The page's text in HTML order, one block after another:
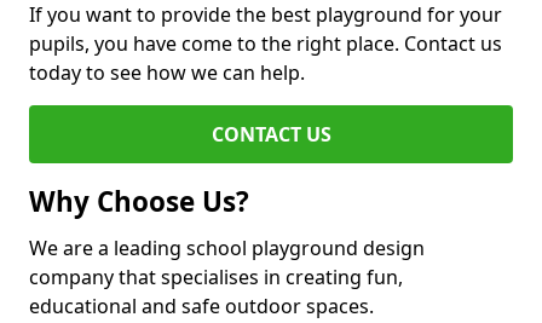
If you want to provide the best playground for your
pupils, you have come to the right place. Contact us
today to see how we can help.
CONTACT US
Why Choose Us?
We are a leading school playground design
company that specialises in creating fun,
educational and safe outdoor spaces.